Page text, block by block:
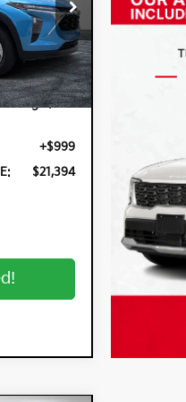
3P2939
Ext. Int.
$19,999
Filing+$396
+$999
$21,394